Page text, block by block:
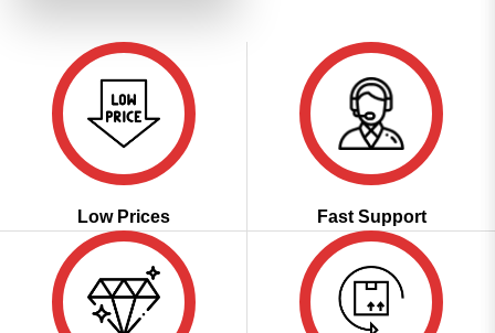
Low Prices Fast Support